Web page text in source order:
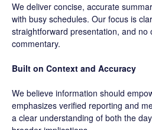
We deliver concise, accurate
with busy schedules. Our focus is
straightforward presentation, and no
commentary.
Built on Context and Accuracy
We believe information should
emphasizes verified reporting and
a clear understanding of both the